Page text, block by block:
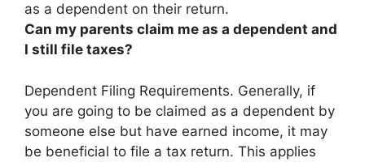
as a dependent on their return.
Can my parents claim me as a dependent and
I still file taxes?
Dependent Filing Requirements. Generally, if
you are going to be claimed as a dependent by
someone else but have earned income, it may
be beneficial to file a tax return. This applies